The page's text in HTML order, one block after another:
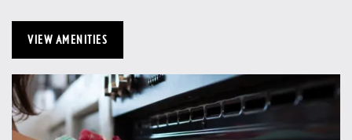
VIEW AMENITIES